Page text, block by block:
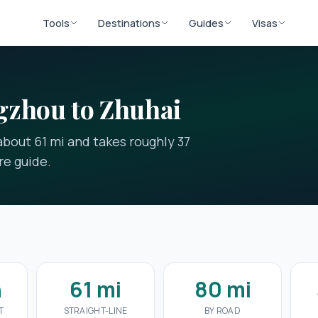
Tools Destinations Guides Visas
to Zhuhai
61 mi and takes roughly 37
guide.
61 mi
STRAIGHT-LINE
80 mi
BY ROAD